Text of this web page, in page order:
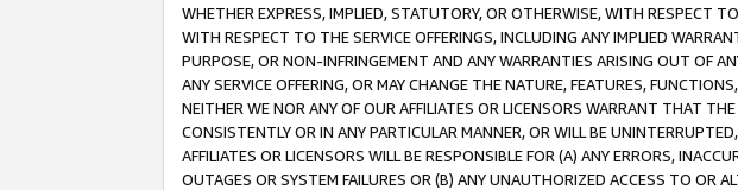
WHETHER EXPRESS, IMPLIED, STATUTORY, OR OTHERWISE, WITH RESPECT
WITH RESPECT TO THE SERVICE OFFERINGS, INCLUDING ANY IMPLIED
PURPOSE, OR NON-INFRINGEMENT AND ANY WARRANTIES ARISING OUT OF
ANY SERVICE OFFERING, OR MAY CHANGE THE NATURE, FEATURES,
NEITHER WE NOR ANY OF OUR AFFILIATES OR LICENSORS WARRANT THAT
CONSISTENTLY OR IN ANY PARTICULAR MANNER, OR WILL BE
AFFILIATES OR LICENSORS WILL BE RESPONSIBLE FOR (A) ANY ERRORS,
OUTAGES OR SYSTEM FAILURES OR (B) ANY UNAUTHORIZED ACCESS TO OR